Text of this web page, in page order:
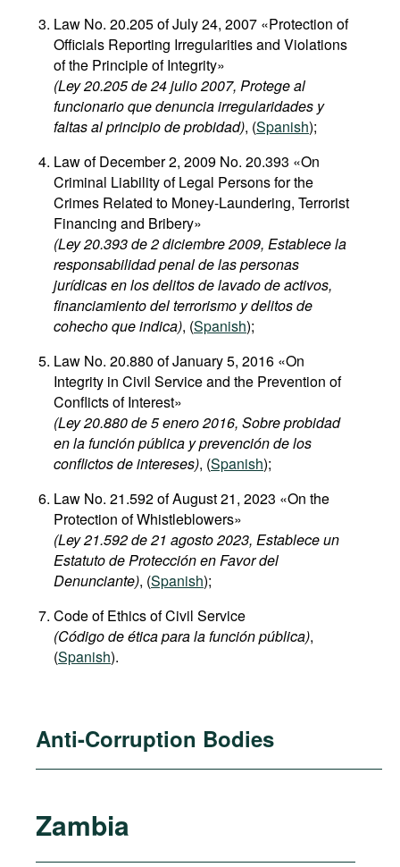
Law No. 20.205 of July 24, 2007 «Protection of
Officials Reporting Irregularities and Violations
of the Principle of Integrity»
(Ley 20.205 de 24 julio 2007, Protege al
funcionario que denuncia irregularidades y
faltas al principio de probidad), (Spanish);
Law of December 2, 2009 No. 20.393 «On
Criminal Liability of Legal Persons for the
Crimes Related to Money-Laundering, Terrorist
Financing and Bribery»
(Ley 20.393 de 2 diciembre 2009, Establece la
responsabilidad penal de las personas
jurídicas en los delitos de lavado de activos,
financiamiento del terrorismo y delitos de
cohecho que indica), (Spanish);
Law No. 20.880 of January 5, 2016 «On
Integrity in Civil Service and the Prevention of
Conflicts of Interest»
(Ley 20.880 de 5 enero 2016, Sobre probidad
en la función pública y prevención de los
conflictos de intereses), (Spanish);
Law No. 21.592 of August 21, 2023 «On the
Protection of Whistleblowers»
(Ley 21.592 de 21 agosto 2023, Establece un
Estatuto de Protección en Favor del
Denunciante), (Spanish);
Code of Ethics of Civil Service
(Código de ética para la función pública),
(Spanish).
Anti-Corruption Bodies
Zambia